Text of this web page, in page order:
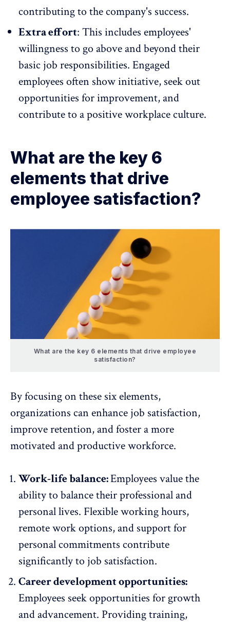
contributing to the company's success.
Extra effort: This includes employees'
willingness to go above and beyond their
basic job responsibilities. Engaged
employees often show initiative, seek out
opportunities for improvement, and
contribute to a positive workplace culture.
What are the key 6
elements that drive
employee satisfaction?
What are the key 6 elements that drive employee
satisfaction?
By focusing on these six elements,
organizations can enhance job satisfaction,
improve retention, and foster a more
motivated and productive workforce.
Work-life balance:Employees value the
ability tobalance their professional and
personal lives. Flexible working hours,
remote workoptions, and support for
personal commitments contribute
significantly to job satisfaction.
Career development opportunities:
Employees seek opportunities for growth
and advancement. Providing training,